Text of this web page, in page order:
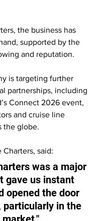
the business has
supported by the
and reputation.
is targeting further
partnerships, including
Connect 2026 event,
and cruise line
the globe.
said:
was a major
gave us instant
opened the door
particularly in the